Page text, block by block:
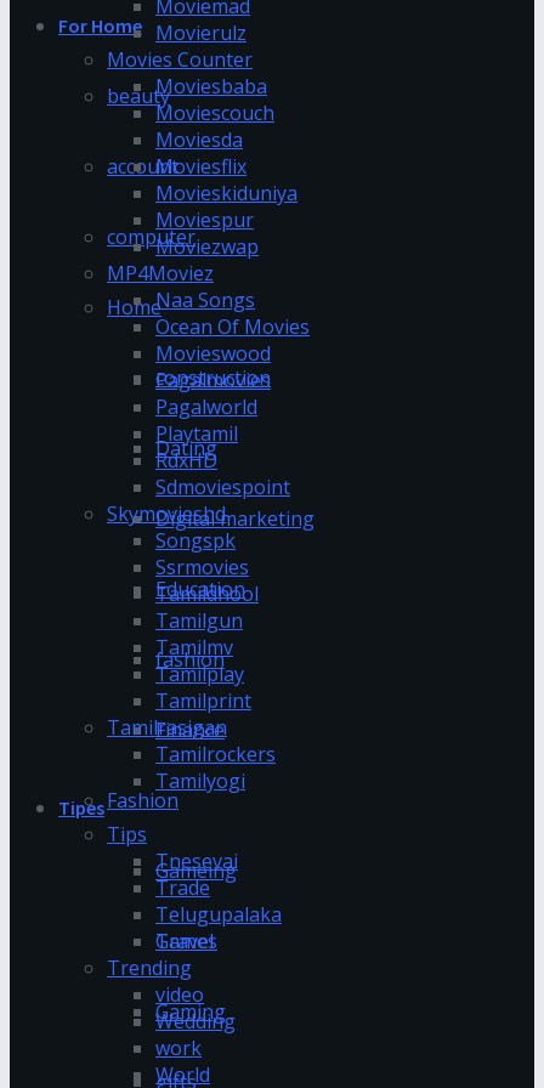
For Home
beauty
account
computer
Home
construction
Dating
Digital marketing
Education
fashion
Finance
Fashion
Gameing
Games
Gaming
gifts
Moviemad
Movierulz
Movies Counter
Moviesbaba
Moviescouch
Moviesda
Moviesflix
Movieskiduniya
Moviespur
Moviezwap
MP4Moviez
Naa Songs
Ocean Of Movies
Movieswood
Pagalmovies
Pagalworld
Playtamil
RdxHD
Sdmoviespoint
Skymovieshd
Songspk
Ssrmovies
Tamildhool
Tamilgun
Tamilmv
Tamilplay
Tamilprint
Tamilrasigan
Tamilrockers
Tamilyogi
Tipes
Tips
Tnesevai
Trade
Telugupalaka
Travel
Trending
video
Wedding
work
World